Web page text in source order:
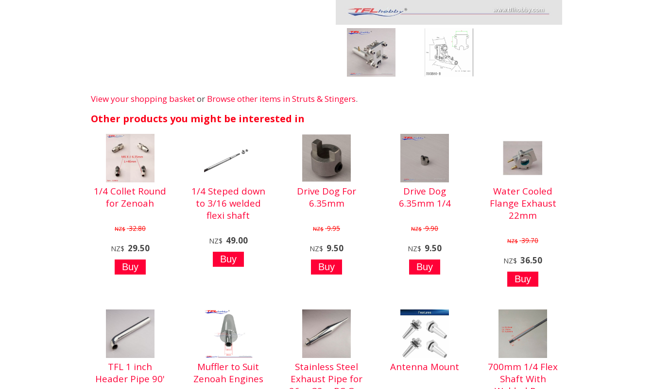
View your shopping basketor Browse other items in Struts & Stingers.
Other products you might be interested in
1/4 Collet Round
for Zenoah
NZ$ 32.80
NZ$ 29.50
1/4 Steped down
to 3/16 welded
flexi shaft
NZ$ 49.00
Drive Dog For
6.35mm
NZ$ 9.95
NZ$ 9.50
Drive Dog
6.35mm 1/4
NZ$ 9.90
NZ$ 9.50
Water Cooled
Flange Exhaust
22mm
NZ$ 39.70
NZ$ 36.50
TFL 1 inch
Header Pipe 90'
Muffler to Suit
Zenoah Engines
Stainless Steel
Exhaust Pipe for
Antenna Mount
700mm 1/4 Flex
Shaft With